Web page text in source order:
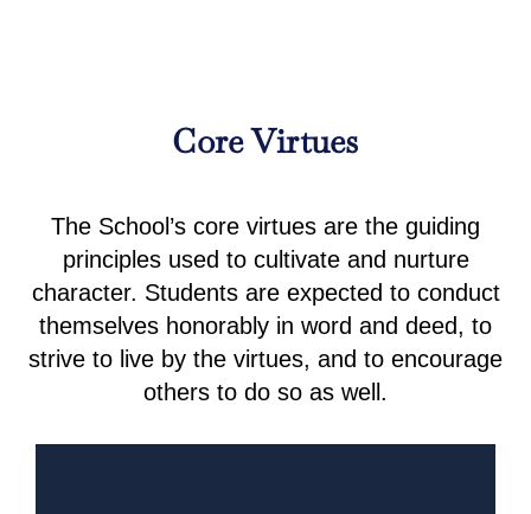
Core Virtues
The School’s core virtues are the guiding
principles used to cultivate and nurture
character. Students are expected to conduct
themselves honorably in word and deed, to
strive to live by the virtues, and to encourage
others to do so as well.